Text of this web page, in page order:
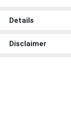
Details
Disclaimer